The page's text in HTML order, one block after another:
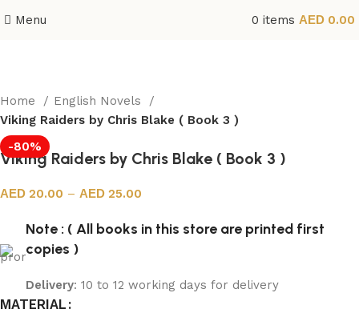
Menu 0 items 0.00
Home
English Novels
Viking Raiders by Chris Blake ( Book 3 )
-80%
Viking Raiders by Chris Blake ( Book 3 )
20.00 – 25.00
Note : ( All books in this store are printed first
copies )
Delivery: 10 to 12 working days for delivery
MATERIAL